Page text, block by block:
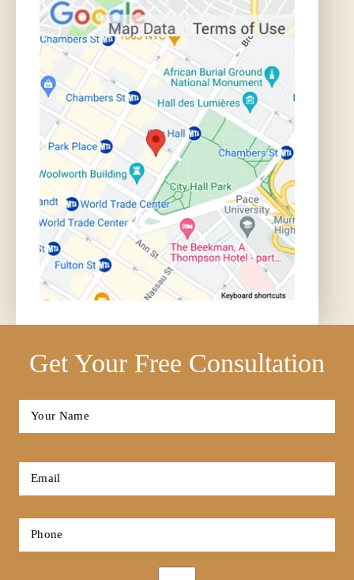
Get Your Free Consultation
Full
Email
Phone